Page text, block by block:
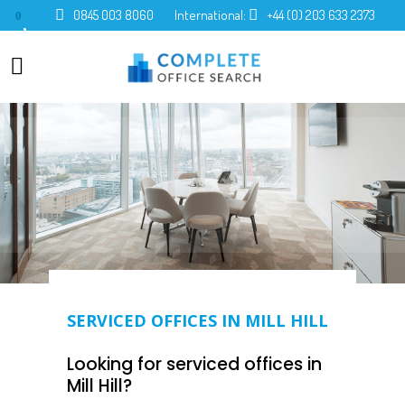
0 0845 003 8060 International: +44 (0) 203 633 2373
SERVICED OFFICES IN MILL HILL
Looking for serviced offices in
Mill Hill?